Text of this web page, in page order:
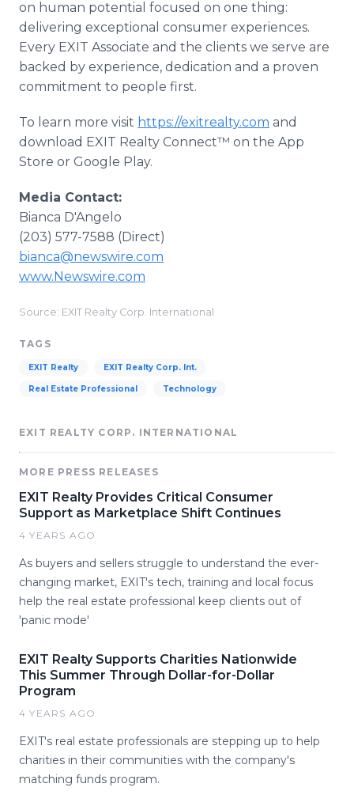
on human potential focused on one thing:
delivering exceptional consumer experiences.
Every EXIT Associate and the clients we serve are
backed by experience, dedication and a proven
commitment to people first.
To learn more visit https://exitrealty.com and
download EXIT Realty Connect™ on the App
Store or Google Play.
Media Contact:
Bianca D'Angelo
(203) 577-7588 (Direct)
bianca@newswire.com
www.Newswire.com
Source: EXIT Realty Corp. International
TAGS
EXIT Realty EXIT Realty Corp. Int.
Real Estate Professional Technology
EXIT REALTY CORP. INTERNATIONAL
MORE PRESS RELEASES
EXIT Realty Provides Critical Consumer
Support as Marketplace Shift Continues
4 YEARS AGO
As buyers and sellers struggle to understand the ever-
changing market, EXIT's tech, training and local focus
help the real estate professional keep clients out of
'panic mode'
EXIT Realty Supports Charities Nationwide
This Summer Through Dollar-for-Dollar
Program
4 YEARS AGO
EXIT's real estate professionals are stepping up to help
charities in their communities with the company's
matching funds program.